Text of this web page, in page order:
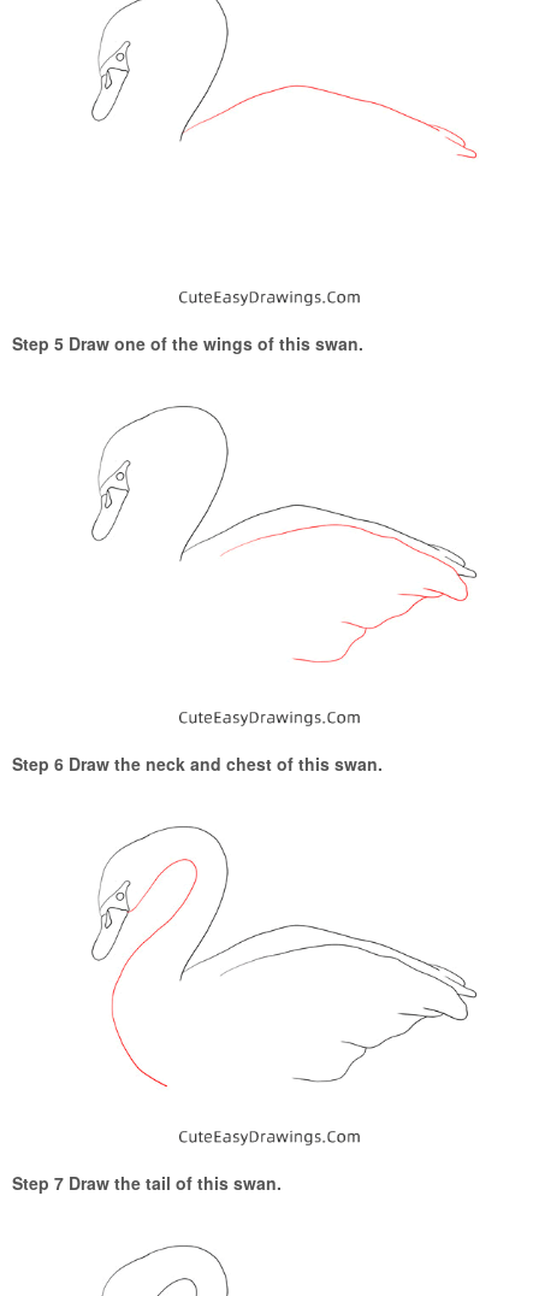
Step 5 Draw one of the wings of this swan.
Step 6 Draw the neck and chest of this swan.
Step 7 Draw the tail of this swan.